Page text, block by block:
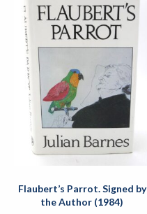
Flaubert’s Parrot. Signed by
the Author (1984)